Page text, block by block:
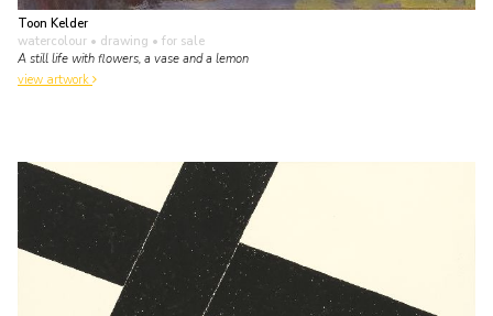
Toon Kelder
watercolour • drawing • for sale
A still life with flowers, a vase and a lemon
view artwork